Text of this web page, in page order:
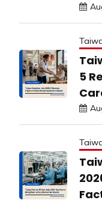
5